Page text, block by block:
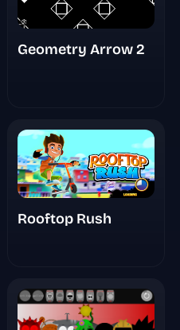
Geometry Arrow 2
Rooftop Rush